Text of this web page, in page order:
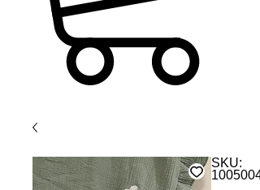
SKU: